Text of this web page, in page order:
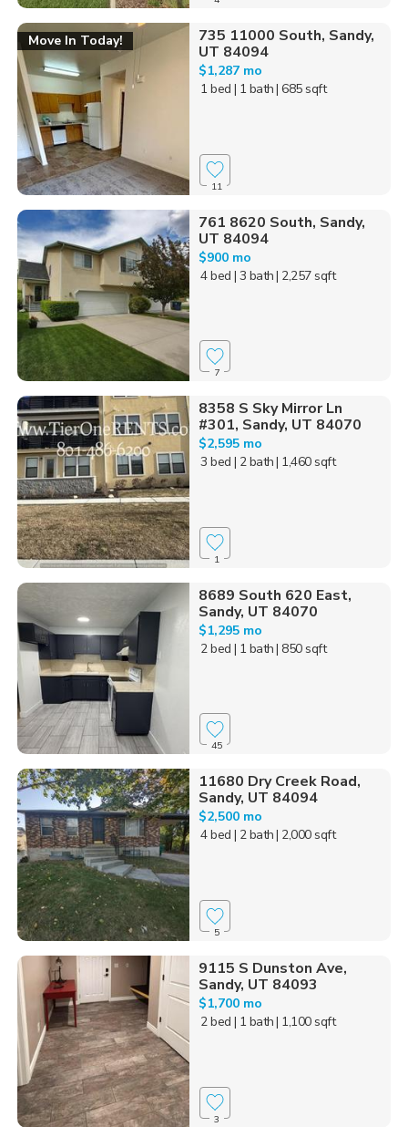
Move In Today!
735 11000 South, Sandy,
UT 84094
$1,287 mo
1 bed | 1 bath| 685 sqft
11
761 8620 South, Sandy,
UT 84094
$900 mo
4 bed | 3 bath| 2,257 sqft
7
8358 S Sky Mirror Ln
#301, Sandy, UT 84070
$2,595 mo
3 bed | 2 bath| 1,460 sqft
1
8689 South 620 East,
Sandy, UT 84070
$1,295 mo
2 bed | 1 bath| 850 sqft
45
11680 Dry Creek Road,
Sandy, UT 84094
$2,500 mo
4 bed | 2 bath| 2,000 sqft
5
9115 S Dunston Ave,
Sandy, UT 84093
$1,700 mo
2 bed | 1 bath| 1,100 sqft
3